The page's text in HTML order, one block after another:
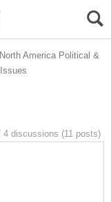
North America Political &